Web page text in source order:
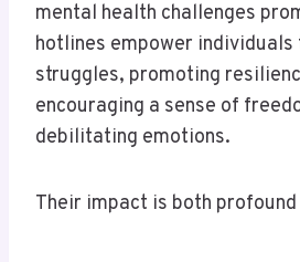
mental health challenges
hotlines empower
struggles, promoting
encouraging a sense of
debilitating emotions.
Their impact is both